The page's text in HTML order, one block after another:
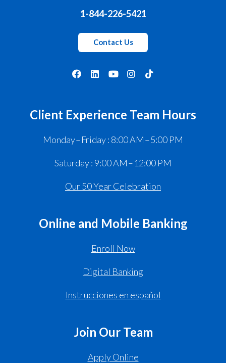
1-844-226-5421
Contact Us
Client Experience Team Hours
Monday – Friday : 8:00 AM – 5:00 PM
Saturday : 9:00 AM – 12:00 PM
Our 50 Year Celebration
Online and Mobile Banking
Enroll Now
Digital Banking
Instrucciones en español
Join Our Team
Apply Online